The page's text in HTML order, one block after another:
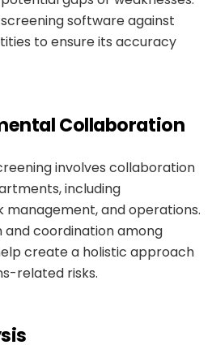
software against
to ensure its accuracy
Collaboration
involves collaboration
including
management, and operations.
coordination among
create a holistic approach
related risks.